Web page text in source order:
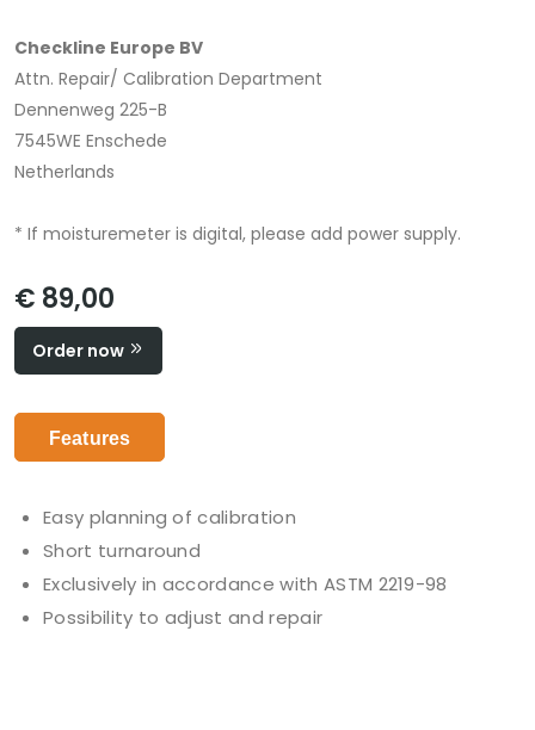
Checkline Europe BV
Attn. Repair/ Calibration Department
Dennenweg 225-B
7545WE Enschede
Netherlands
* If moisturemeter is digital, please add power supply.
€ 89,00
Order now
Features
Easy planning of calibration
Short turnaround
Exclusively in accordance with ASTM 2219-98
Possibility to adjust and repair